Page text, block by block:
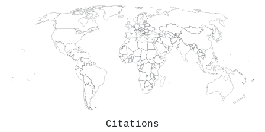
Citations